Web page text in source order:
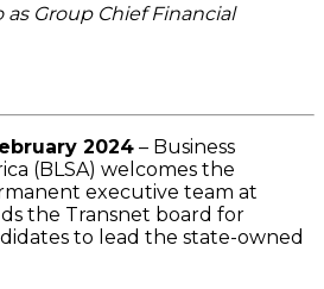
Group Chief Financial
2024 – Business
(BLSA) welcomes the
executive team at
the Transnet board for
to lead the state-owned